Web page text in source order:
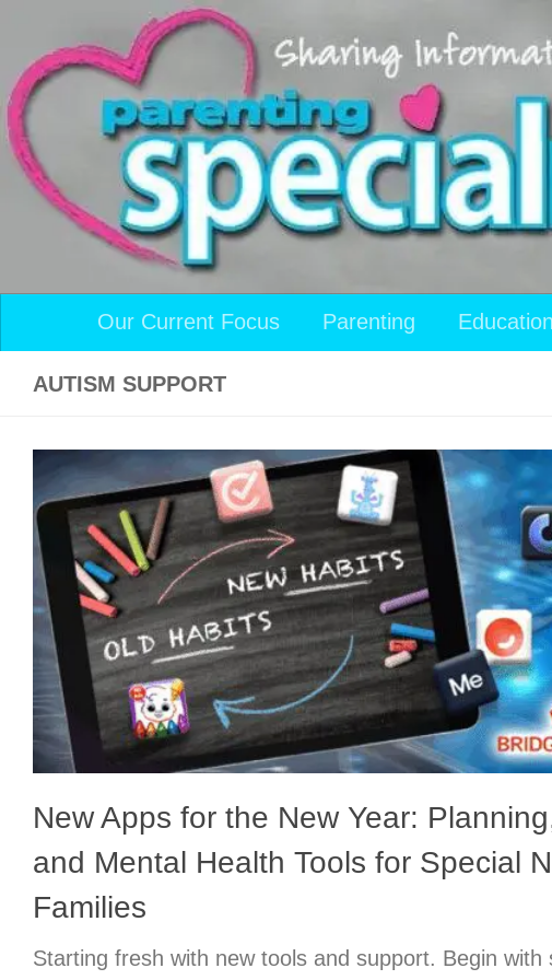
Skip to content
Our Current Focus Parenting Education
AUTISM SUPPORT
New Apps for the New Year:
and Mental Health Tools for Special
Families
Starting fresh with new tools and support. Begin with